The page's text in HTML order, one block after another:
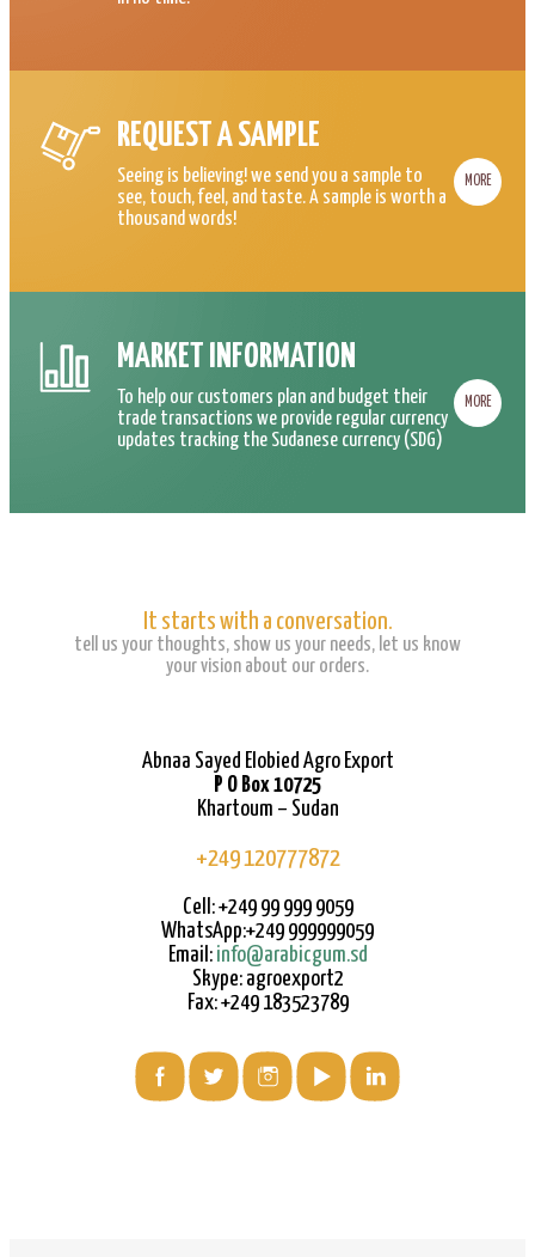
REQUEST A SAMPLE
Seeing is believing! we send you a sample to
see, touch, feel, and taste. A sample is worth a
thousand words!
MORE
MARKET INFORMATION
To help our customers plan and budget their
trade transactions we provide regular currency
updates tracking the Sudanese currency (SDG)
MORE
It starts with a conversation.
tell us your thoughts, show us your needs, let us know
your vision about our orders.
Abnaa Sayed Elobied Agro Export
P O Box 10725
Khartoum – Sudan
+249 120777872
Cell: +249 99 999 9059
WhatsApp:+249 999999059
Email: info@arabicgum.sd
Skype: agroexport2
Fax: +249 183523789